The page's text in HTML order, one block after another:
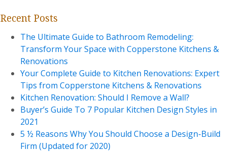
Recent Posts
The Ultimate Guide to Bathroom Remodeling:
Transform Your Space with Copperstone Kitchens &
Renovations
Your Complete Guide to Kitchen Renovations: Expert
Tips from Copperstone Kitchens & Renovations
Kitchen Renovation: Should I Remove a Wall?
Buyer’s Guide To 7 Popular Kitchen Design Styles in
2021
5 ½ Reasons Why You Should Choose a Design-Build
Firm (Updated for 2020)